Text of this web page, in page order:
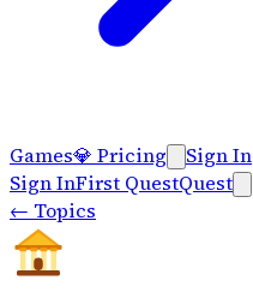
Games💎 Pricing
Sign In
Sign InFirst QuestQuest
← Topics